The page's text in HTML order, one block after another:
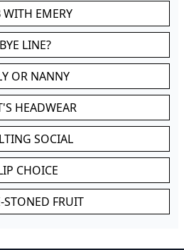
WITH EMERY
BYE LINE?
OR NANNY
HEADWEAR
SOCIAL
CHOICE
STONED FRUIT